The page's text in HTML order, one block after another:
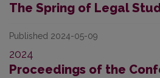
The Spring of Legal
Published 2024-05-09
2024
Proceedings of the